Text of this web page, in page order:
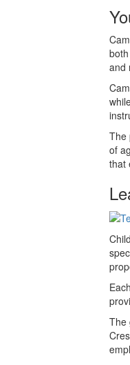
and
The
of
that
The